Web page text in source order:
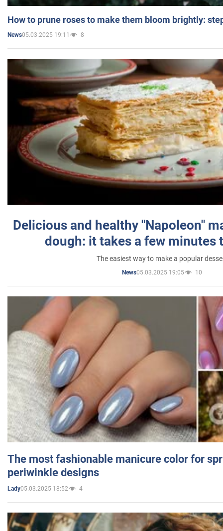
How to prune roses to make them bloom brightly:
News05.03.2025 19:11 8
Delicious and healthy "Napoleon"
dough: it takes a few minutes
The easiest way to make a popular
News05.03.2025 19:05 10
The most fashionable manicure color for
periwinkle designs
Lady05.03.2025 18:52 4